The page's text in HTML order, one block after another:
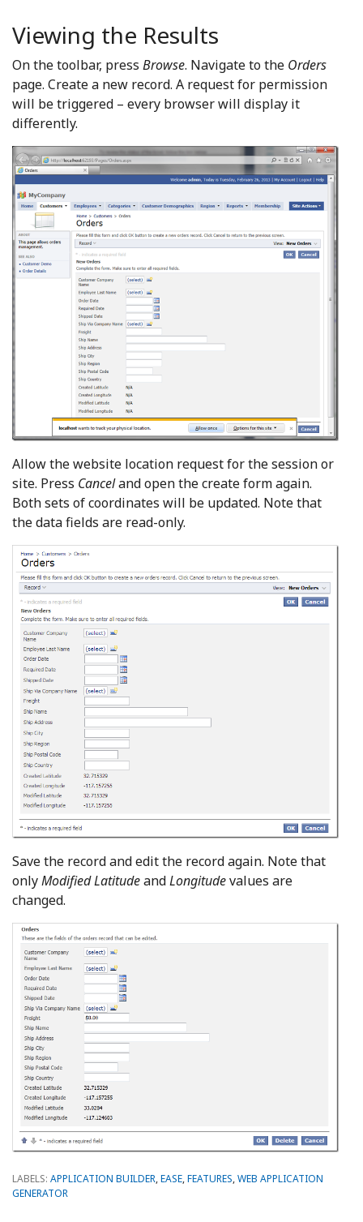
Viewing the Results
On the toolbar, press Browse. Navigate to the Orders
page. Create a new record. A request for permission
will be triggered – every browser will display it
differently.
Allow the website location request for the session or
site. Press Canceland open the create form again.
Both sets of coordinates will be updated. Note that
the data fields are read-only.
Save the record and edit the record again. Note that
onlyModified LatitudeandLongitudevalues are
changed.
LABELS: APPLICATION BUILDER,EASE,FEATURES,WEB APPLICATION
GENERATOR